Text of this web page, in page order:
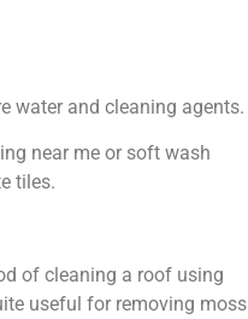
water and cleaning agents.
near me or soft wash
tiles.
of cleaning a roof using
useful for removing moss